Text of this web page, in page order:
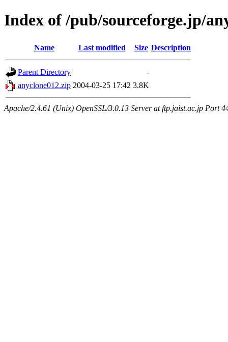
Index of /pub/sourceforge.jp/
Name Last modified Size Description
Parent Directory
-
anyclone012.zip 2004-03-25 17:42 3.8K
Apache/2.4.61 (Unix) OpenSSL/3.0.13 Server at ftp.jaist.ac.jp Port